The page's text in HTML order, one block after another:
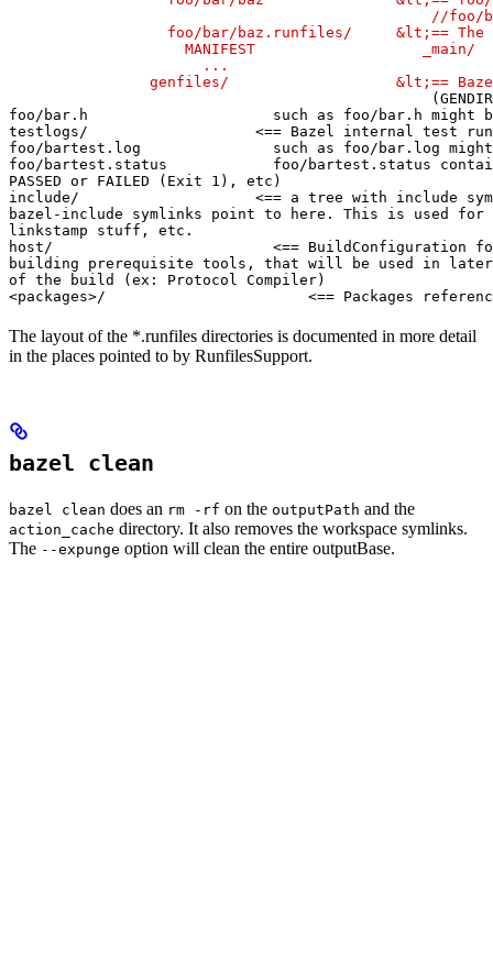
//foo/
foo/bar/baz.runfiles/     &lt;==
                    MANIFEST                   _main/
                      ...
genfiles/                   &lt;==
foo/bar.h                     such as foo/bar.h might be
testlogs/                   <== Bazel internal test
foo/bartest.log               such as foo/bar.log
foo/bartest.status            foo/bartest.status
PASSED or FAILED (Exit 1), etc)
include/                    <== a tree with include
bazel-include symlinks point to here. This is used for
linkstamp stuff, etc.
host/                         <== BuildConfiguration for
building prerequisite tools, that will be used in later
of the build (ex: Protocol Compiler)
<packages>/                       <== Packages
The layout of the *.runfiles directories is documented in more detail
in the places pointed to by RunfilesSupport.
bazel clean
bazel clean does an rm -rf on the outputPath and the
action_cache directory. It also removes the workspace symlinks.
The --expunge option will clean the entire outputBase.